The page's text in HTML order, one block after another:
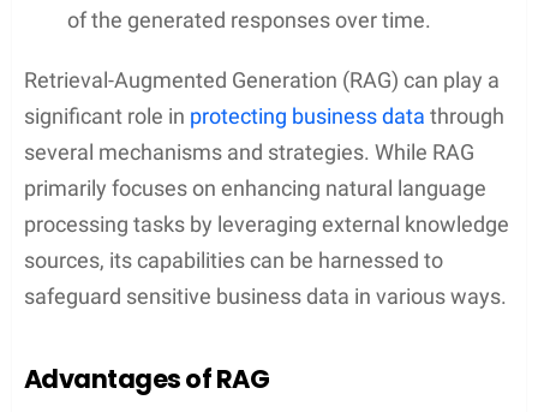
of the generated responses over time.
Retrieval-Augmented Generation (RAG) can play a
significant role in protecting business data through
several mechanisms and strategies. While RAG
primarily focuses on enhancing natural language
processing tasks by leveraging external knowledge
sources, its capabilities can be harnessed to
safeguard sensitive business data in various ways.
Advantages of RAG